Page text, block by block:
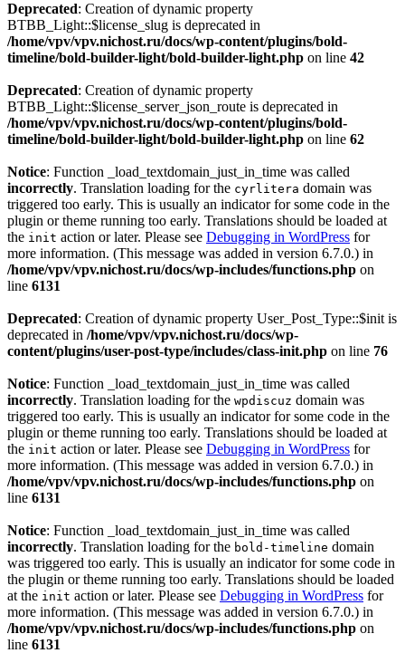
Deprecated: Creation of dynamic property
BTBB_Light::$license_slug is deprecated in
/home/vpv/vpv.nichost.ru/docs/wp-content/plugins/bold-
timeline/bold-builder-light/bold-builder-light.php on line 42
Deprecated: Creation of dynamic property
BTBB_Light::$license_server_json_route is deprecated in
/home/vpv/vpv.nichost.ru/docs/wp-content/plugins/bold-
timeline/bold-builder-light/bold-builder-light.php on line 62
Notice: Function _load_textdomain_just_in_time was called
incorrectly. Translation loading for the cyrlitera domain was
triggered too early. This is usually an indicator for some code in the
plugin or theme running too early. Translations should be loaded at
the init action or later. Please see Debugging in WordPress for
more information. (This message was added in version 6.7.0.) in
/home/vpv/vpv.nichost.ru/docs/wp-includes/functions.php on
line 6131
Deprecated: Creation of dynamic property User_Post_Type::$init is
deprecated in /home/vpv/vpv.nichost.ru/docs/wp-
content/plugins/user-post-type/includes/class-init.php on line 76
Notice: Function _load_textdomain_just_in_time was called
incorrectly. Translation loading for the wpdiscuz domain was
triggered too early. This is usually an indicator for some code in the
plugin or theme running too early. Translations should be loaded at
the init action or later. Please see Debugging in WordPress for
more information. (This message was added in version 6.7.0.) in
/home/vpv/vpv.nichost.ru/docs/wp-includes/functions.php on
line 6131
Notice: Function _load_textdomain_just_in_time was called
incorrectly. Translation loading for the bold-timeline domain
was triggered too early. This is usually an indicator for some code in
the plugin or theme running too early. Translations should be loaded
at the init action or later. Please see Debugging in WordPress for
more information. (This message was added in version 6.7.0.) in
/home/vpv/vpv.nichost.ru/docs/wp-includes/functions.php on
line 6131